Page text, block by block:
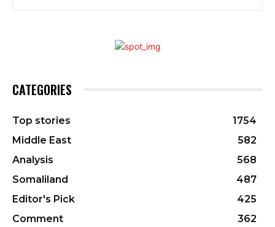
CATEGORIES
Top stories
1754
Middle East
582
Analysis
568
Somaliland
487
Editor's Pick
425
Comment
362